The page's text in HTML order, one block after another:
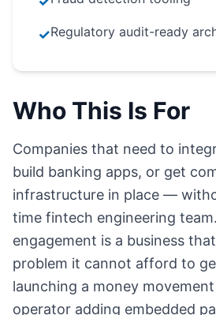
✓Regulatory audit-ready
Who This Is For
Companies that need to
build banking apps, or get
infrastructure in place —
time fintech engineering
engagement is a business
problem it cannot afford to
launching a money
operator adding embedded